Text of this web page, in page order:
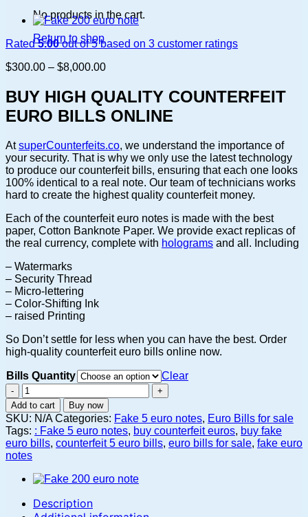
No products in the cart.
Return to shop
Rated5.00out of 5 based on 3 customer ratings
$300.00 – $8,000.00Price
$300.00
through
$8,000.00
BUY HIGH QUALITY COUNTERFEIT
EURO BILLS ONLINE
AtsuperCounterfeits.co, we understand the importance of
your security. That is why we only use the latest technology
to produce our counterfeit bills, ensuring that each one looks
100% identical to a real note. Our team of technicians works
hard to create the highest quality counterfeit money.
Each of the counterfeit euro notes is made with the best
paper, Cotton Banknote Paper. We provide exact replicas of
the real currency, complete with holograms and all. Including
– Watermarks
– Security Thread
– Micro-lettering
– Color-Shifting Ink
– raised Printing
So Don’t settle for less when you can have the best. Order
high-quality counterfeit euro bills online now.
Bills Quantity
Clear
Fake
5
Euro
notes
|
Counterfeit
5
Euro
for
sale
Add to cart Buy now
SKU: N/A Categories: Fake 5 euro notes, Euro Bills for sale
Tags: : Fake 5 euro notes, buy counterfeit euros, buy fake
euro bills, counterfeit 5 euro bills, euro bills for sale, fake euro
notes
Description